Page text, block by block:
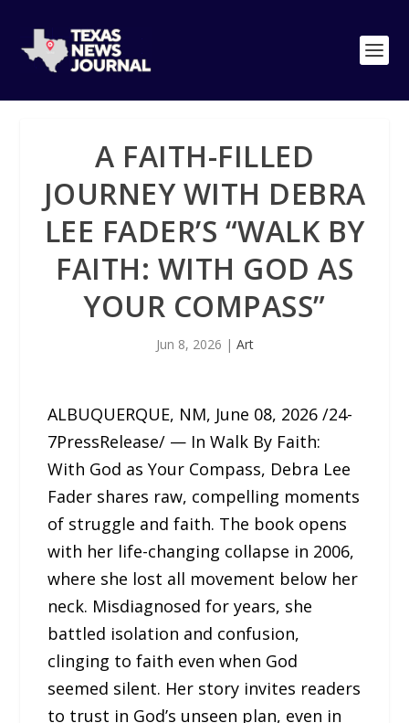
A FAITH-FILLED
JOURNEY WITH DEBRA
LEE FADER’S “WALK BY
FAITH: WITH GOD AS
YOUR COMPASS”
Jun 8, 2026 | Art
ALBUQUERQUE, NM, June 08, 2026 /24-
7PressRelease/ — In Walk By Faith:
With God as Your Compass, Debra Lee
Fader shares raw, compelling moments
of struggle and faith. The book opens
with her life-changing collapse in 2006,
where she lost all movement below her
neck. Misdiagnosed for years, she
battled isolation and confusion,
clinging to faith even when God
seemed silent. Her story invites readers
to trust in God’s unseen plan, even in